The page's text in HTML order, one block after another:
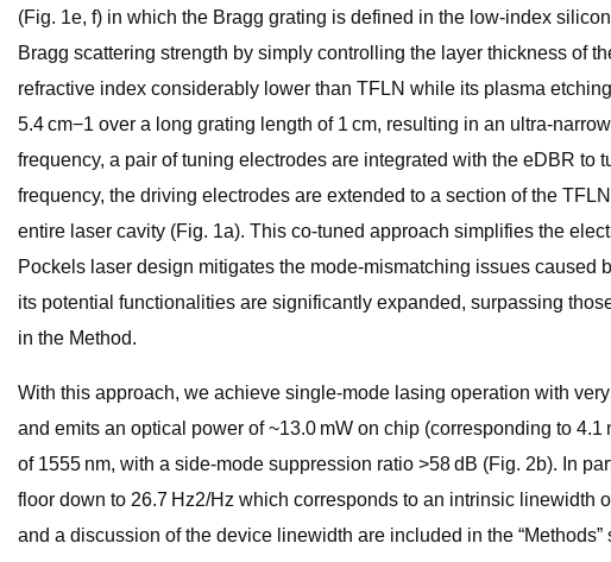
(Fig. 1e, f) in which the Bragg grating is defined in the low-index
Bragg scattering strength by simply controlling the layer thickness of
refractive index considerably lower than TFLN while its plasma
5.4 cm−1 over a long grating length of 1 cm, resulting in an ultra-
frequency, a pair of tuning electrodes are integrated with the eDBR
frequency, the driving electrodes are extended to a section of the
entire laser cavity (Fig. 1a). This co-tuned approach simplifies the
Pockels laser design mitigates the mode-mismatching issues
its potential functionalities are significantly expanded, surpassing
in the Method.
With this approach, we achieve single-mode lasing operation with
and emits an optical power of ~13.0 mW on chip (corresponding to
of 1555 nm, with a side-mode suppression ratio >58 dB (Fig. 2b). In
floor down to 26.7 Hz2/Hz which corresponds to an intrinsic linewidth
and a discussion of the device linewidth are included in the